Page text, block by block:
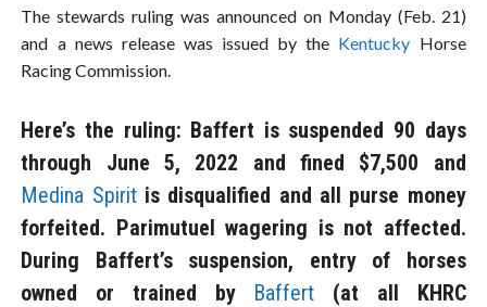
The stewards ruling was announced on Monday (Feb. 21)
and a news release was issued by the Kentucky Horse
Racing Commission.
Here’s the ruling: Baffert is suspended 90 days
through June 5, 2022 and fined $7,500 and
Medina Spiritis disqualified and all purse money
forfeited. Parimutuel wagering is not affected.
During Baffert’s suspension, entry of horses
owned or trained by Baffert (at all KHRC